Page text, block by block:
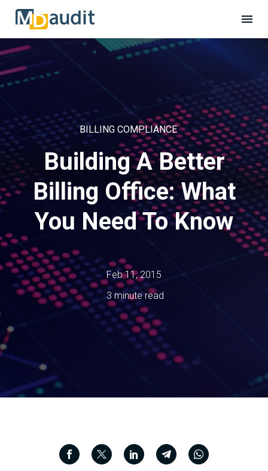
BILLING COMPLIANCE
Building A Better
Billing Office: What
You Need To Know
Feb 11, 2015
3 minute read